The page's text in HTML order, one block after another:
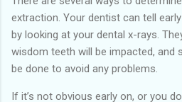
extraction. Your dentist can tell
by looking at your dental x-rays.
wisdom teeth will be impacted, and
be done to avoid any problems.
If it’s not obvious early on, or you